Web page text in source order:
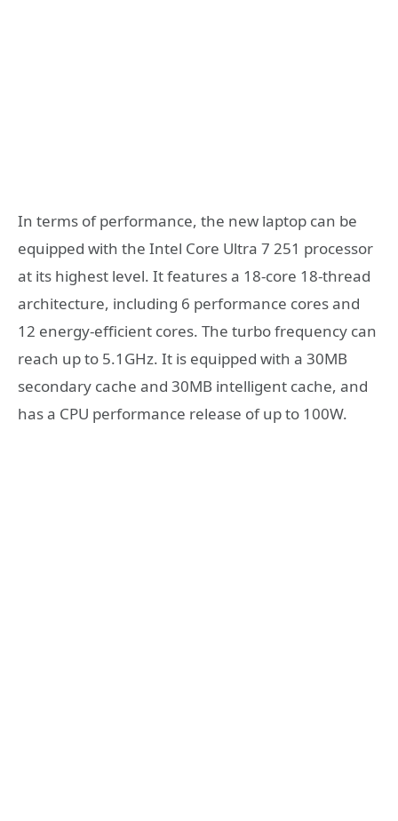
In terms of performance, the new laptop can be
equipped with the Intel Core Ultra 7 251 processor
at its highest level. It features a 18-core 18-thread
architecture, including 6 performance cores and
12 energy-efficient cores. The turbo frequency can
reach up to 5.1GHz. It is equipped with a 30MB
secondary cache and 30MB intelligent cache, and
has a CPU performance release of up to 100W.